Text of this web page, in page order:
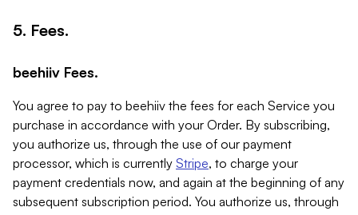
5. Fees.
beehiiv Fees.
You agree to pay to beehiiv the fees for each Service you
purchase in accordance with your Order. By subscribing,
you authorize us, through the use of our payment
processor, which is currently Stripe, to charge your
payment credentials now, and again at the beginning of any
subsequent subscription period. You authorize us, through